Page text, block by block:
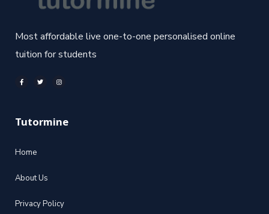
Most affordable live one-to-one personalised online
tuition for students
Tutormine
Home
About Us
Privacy Policy